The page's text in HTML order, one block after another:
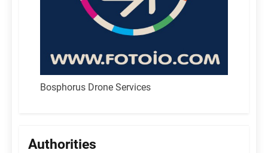
Bosphorus Drone Services
Authorities